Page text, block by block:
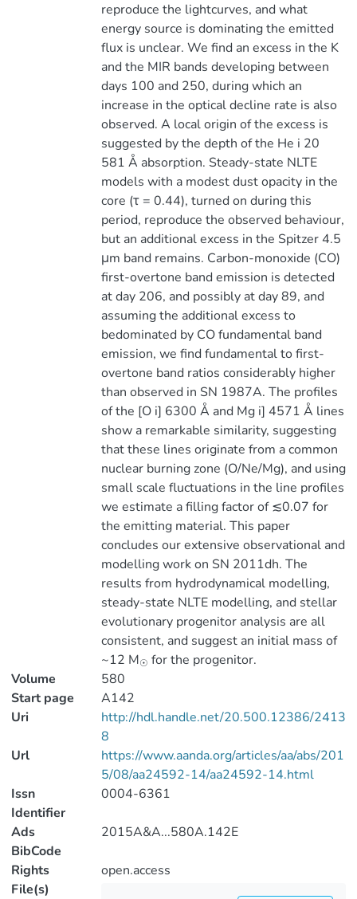
reproduce the lightcurves, and what
energy source is dominating the emitted
flux is unclear. We find an excess in the K
and the MIR bands developing between
days 100 and 250, during which an
increase in the optical decline rate is also
observed. A local origin of the excess is
suggested by the depth of the He i 20
581 Å absorption. Steady-state NLTE
models with a modest dust opacity in the
core (τ = 0.44), turned on during this
period, reproduce the observed behaviour,
but an additional excess in the Spitzer 4.5
μm band remains. Carbon-monoxide (CO)
first-overtone band emission is detected
at day 206, and possibly at day 89, and
assuming the additional excess to
bedominated by CO fundamental band
emission, we find fundamental to first-
overtone band ratios considerably higher
than observed in SN 1987A. The profiles
of the [O i] 6300 Å and Mg i] 4571 Å lines
show a remarkable similarity, suggesting
that these lines originate from a common
nuclear burning zone (O/Ne/Mg), and using
small scale fluctuations in the line profiles
we estimate a filling factor of ≲0.07 for
the emitting material. This paper
concludes our extensive observational and
modelling work on SN 2011dh. The
results from hydrodynamical modelling,
steady-state NLTE modelling, and stellar
evolutionary progenitor analysis are all
consistent, and suggest an initial mass of
~12 M☉ for the progenitor.
Volume
580
Start page
A142
Uri
http://hdl.handle.net/20.500.12386/2413
8
Url
https://www.aanda.org/articles/aa/abs/201
5/08/aa24592-14/aa24592-14.html
Issn
Identifier
0004-6361
Ads
BibCode
2015A&A...580A.142E
Rights
open.access
File(s)